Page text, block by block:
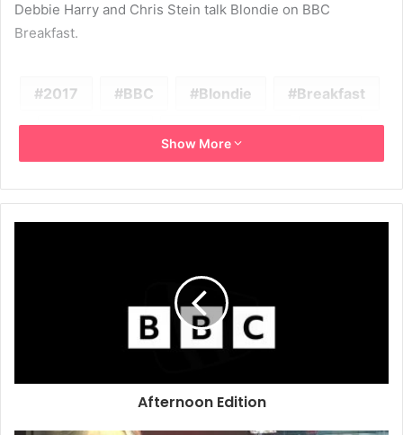
Debbie Harry and Chris Stein talk Blondie on BBC
Breakfast.
2017 BBC Blondie Breakfast
Show More
Afternoon Edition